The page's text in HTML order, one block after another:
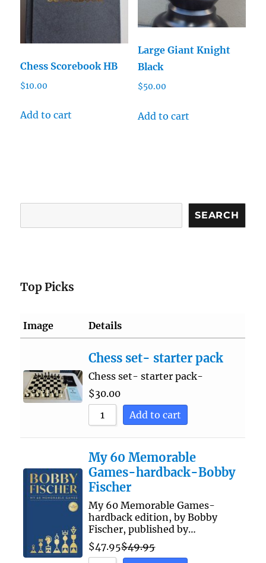
Chess Scorebook HB
$10.00
Add to cart
Large Giant Knight
Black
$50.00
Add to cart
SEARCH
Top Picks
Image Details
Chess set- starter pack
Chess set- starter pack-
$30.00
Add to cart
My 60 Memorable
Games-hardback-Bobby
Fischer
My 60 Memorable Games-
hardback edition, by Bobby
Fischer, published by…
$47.95$49.95